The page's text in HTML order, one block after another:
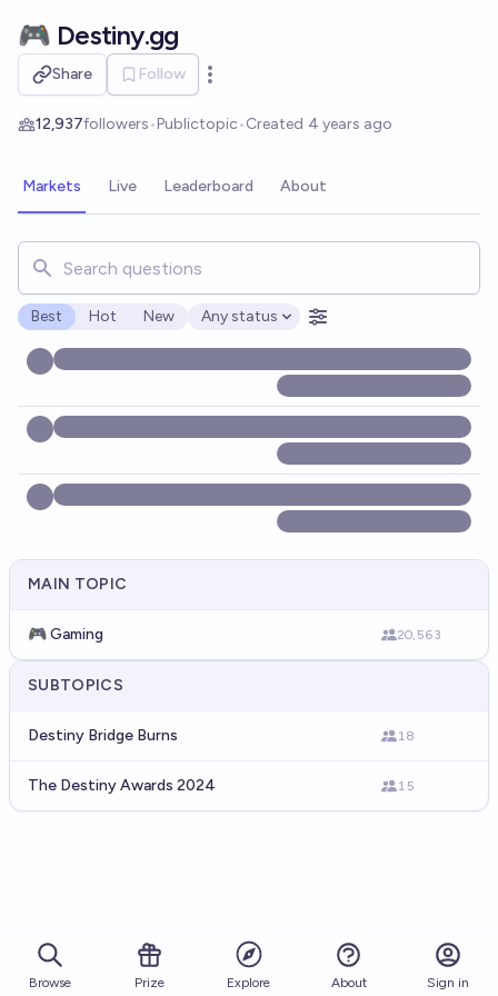
🎮 Destiny.gg
Share Follow
Open options
12,937followers•Publictopic•Created 4 years ago
Markets Live Leaderboard About
Search for markets, users, topics, and posts. Results
Best Hot New
Open options
Any status
MAIN TOPIC
🎮 Gaming 20,563
SUBTOPICS
Destiny Bridge Burns 18
The Destiny Awards 2024 15
Browse Prize Explore About Sign in